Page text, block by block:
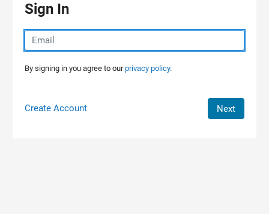
Sign In
By signing in you agree to ourprivacy policy.
Create Account Next